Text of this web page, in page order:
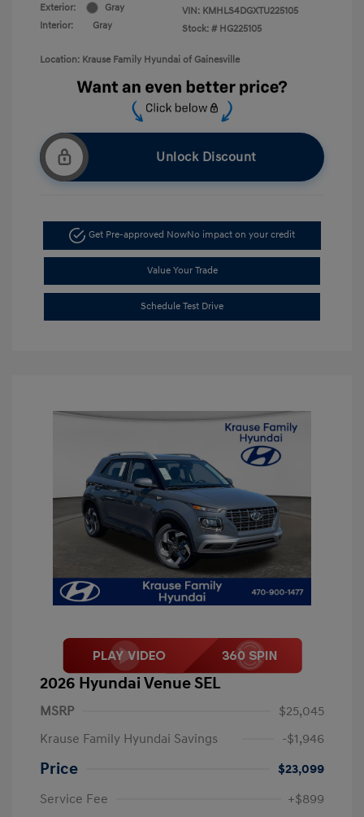
Exterior:
Gray
Interior:
Gray
VIN: KMHLS4DGXTU225105
Stock: # HG225105
Location: Krause Family Hyundai of Gainesville
Unlock Discount
Get Pre-approved NowNo impact on your credit
Value Your Trade
Schedule Test Drive
2026 Hyundai Venue SEL
MSRP
$25,045
Krause Family Hyundai Savings
-$1,946
Price
$23,099
Service Fee
+$899